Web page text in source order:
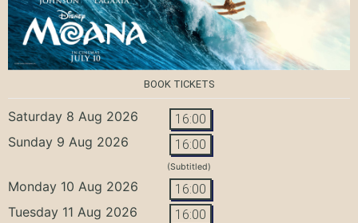
BOOK TICKETS
Saturday 8 Aug 2026 16:00
Sunday 9 Aug 2026 16:00
(Subtitled)
Monday 10 Aug 2026 16:00
Tuesday 11 Aug 2026 16:00